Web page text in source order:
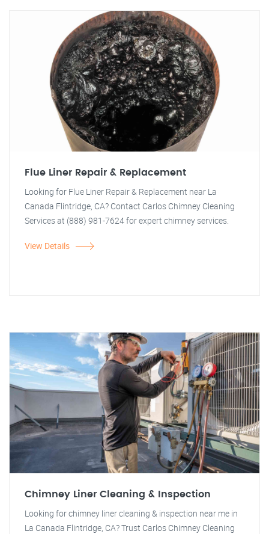
Flue Liner Repair & Replacement
Looking for Flue Liner Repair & Replacement near La
Canada Flintridge, CA? Contact Carlos Chimney Cleaning
Services at (888) 981-7624 for expert chimney services.
View Details
Chimney Liner Cleaning & Inspection
Looking for chimney liner cleaning & inspection near me in
La Canada Flintridge, CA? Trust Carlos Chimney Cleaning